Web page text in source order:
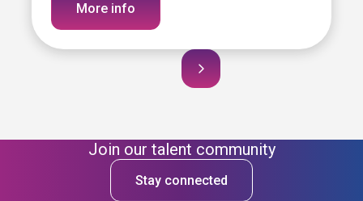
More info
Join our talent community
Stay connected